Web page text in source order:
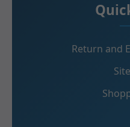
Return and